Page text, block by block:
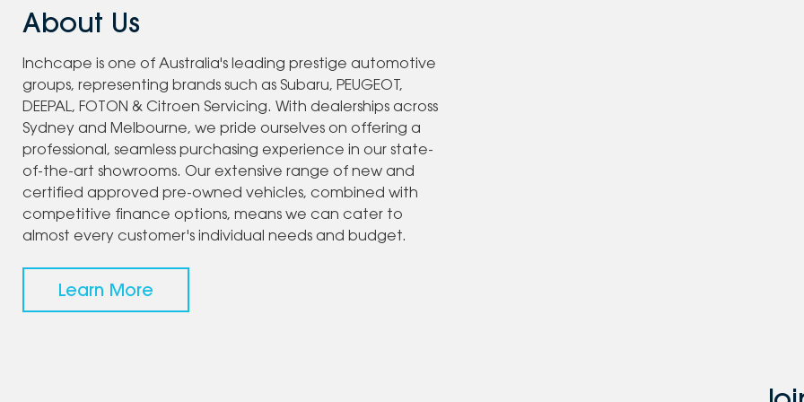
About Us
Inchcape is one of Australia's leading prestige automotive
groups, representing brands such as Subaru, PEUGEOT,
DEEPAL, FOTON & Citroen Servicing. With dealerships across
Sydney and Melbourne, we pride ourselves on offering a
professional, seamless purchasing experience in our state-
of-the-art showrooms. Our extensive range of new and
certified approved pre-owned vehicles, combined with
competitive finance options, means we can cater to
almost every customer's individual needs and budget.
Learn More